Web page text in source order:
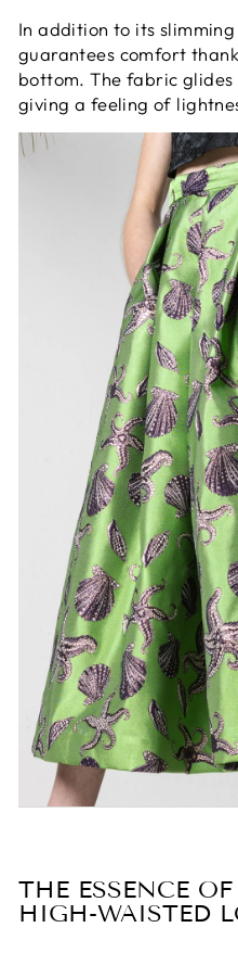
In addition to its
guarantees comfort
bottom. The fabric
giving a feeling of
THE ESSENCE
HIGH-WAISTED